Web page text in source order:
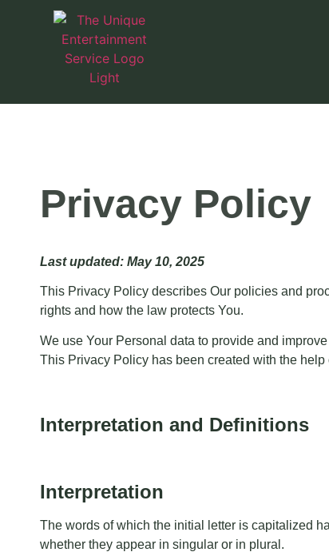
Privacy Policy
Last updated: May 10, 2025
This Privacy Policy describes Our policies and
rights and how the law protects You.
We use Your Personal data to provide and
This Privacy Policy has been created with the help
Interpretation and Definitions
Interpretation
The words of which the initial letter is capitalized
whether they appear in singular or in plural.